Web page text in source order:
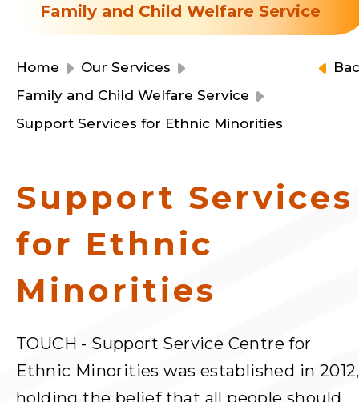
Family and Child Welfare Service
Home
Our Services
Family and Child Welfare Service
Support Services for Ethnic Minorities
Support Services
for Ethnic
Minorities
TOUCH - Support Service Centre for
Ethnic Minorities was established in 2012,
holding the belief that all people should
Financial Reports
Event Registration
曲/編曲：郭蓋愆 監製：譚子舜